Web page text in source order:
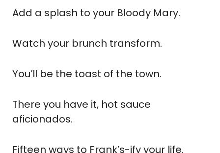
Add a splash to your Bloody Mary.
Watch your brunch transform.
You’ll be the toast of the town.
There you have it, hot sauce
aficionados.
Fifteen ways to Frank’s-ify your life.